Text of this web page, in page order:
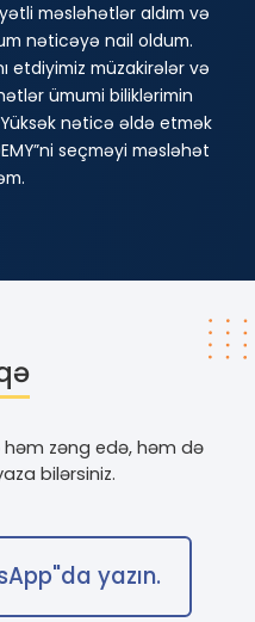
məsləhətlər aldım və
nəticəyə nail oldum.
etdiyimiz müzakirələr və
ümumi biliklərimin
nəticə əldə etmək
seçməyi məsləhət
zəng edə, həm də
bilərsiniz.
da yazın.